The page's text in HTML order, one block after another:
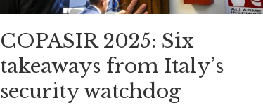
COPASIR 2025: Six
takeaways from Italy’s
security watchdog